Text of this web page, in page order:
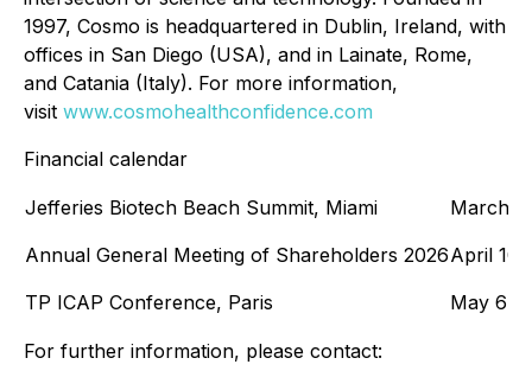
1997, Cosmo is headquartered in Dublin, Ireland, with
offices in San Diego (USA), and in Lainate, Rome,
and Catania (Italy). For more information,
visit www.cosmohealthconfidence.com
Financial calendar
Jefferies Biotech Beach Summit, Miami
Annual General Meeting of Shareholders 2026
TP ICAP Conference, Paris
March
April 10,
May 6-
For further information, please contact: